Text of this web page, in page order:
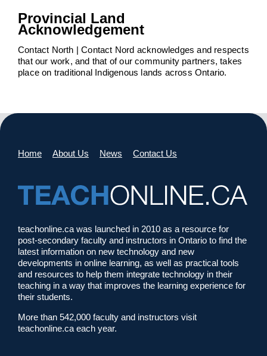
Provincial Land
Acknowledgement
Contact North | Contact Nord acknowledges and respects
that our work, and that of our community partners, takes
place on traditional Indigenous lands across Ontario.
Home About Us News Contact Us
teachonline.ca was launched in 2010 as a resource for
post-secondary faculty and instructors in Ontario to find the
latest information on new technology and new
developments in online learning, as well as practical tools
and resources to help them integrate technology in their
teaching in a way that improves the learning experience for
their students.
More than 542,000 faculty and instructors visit
teachonline.ca each year.